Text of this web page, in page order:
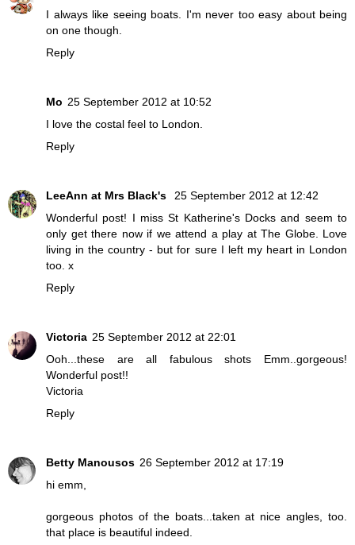
I always like seeing boats. I'm never too easy about being
on one though.
Reply
Mo 25 September 2012 at 10:52
I love the costal feel to London.
Reply
LeeAnn at Mrs Black's
25 September 2012 at 12:42
Wonderful post! I miss St Katherine's Docks and seem to
only get there now if we attend a play at The Globe. Love
living in the country - but for sure I left my heart in London
too. x
Reply
Victoria 25 September 2012 at 22:01
Ooh...these are all fabulous shots Emm..gorgeous!
Wonderful post!!
Victoria
Reply
Betty Manousos 26 September 2012 at 17:19
hi emm,
gorgeous photos of the boats...taken at nice angles, too.
that place is beautiful indeed.